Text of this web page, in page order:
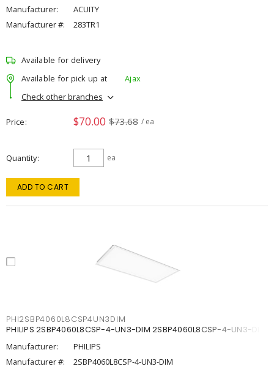
Manufacturer:
ACUITY
Manufacturer #:
283TR1
Available for delivery
Available for pick up at
Ajax
Check other branches
Price $70.00 $73.68 / ea
Quantity ea
ADD TO CART
PHI2SBP4060L8CSP4UN3DIM
PHILIPS 2SBP4060L8CSP-4-UN3-DIM 2SBP4060L8CSP-4-UN3-DIM
Manufacturer:
PHILIPS
Manufacturer #:
2SBP4060L8CSP-4-UN3-DIM